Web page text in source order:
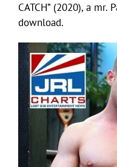
CATCH” (2020), a
download.